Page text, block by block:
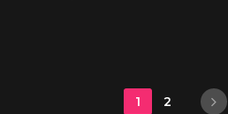
1 2